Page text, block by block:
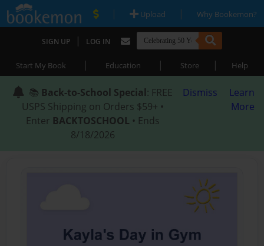
| Upload | Why Bookemon?
SIGN UP | LOG IN
Start My Book | Education | Store | Help
📚 Back-to-School Special: FREE
USPS Shipping on Orders $59+ •
Enter BACKTOSCHOOL • Ends
8/18/2026
Dismiss
Learn
More